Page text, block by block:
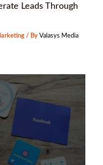
Leads Through
/ By Valasys Media